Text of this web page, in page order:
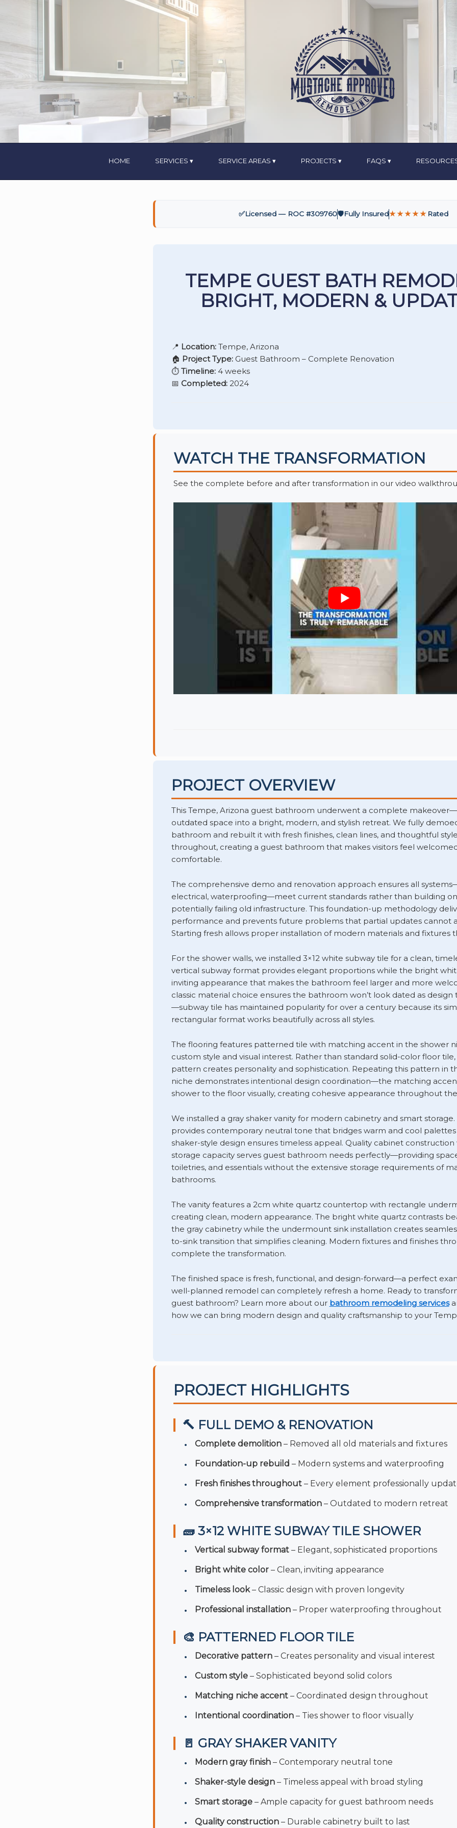
HOME SERVICES SERVICE AREAS PROJECTS FAQS
✅Licensed — ROC #309760🛡️Fully Insured★★★★★ Rated
TEMPE GUEST BATH
BRIGHT, MODERN &
📍 Location:Tempe, Arizona
🏠 Project Type:Guest Bathroom – Complete Renovation
⏱️ Timeline:4 weeks
📅 Completed:2024
WATCH THE TRANSFORMATION
See the complete before and after transformation in our video
PROJECT OVERVIEW
This Tempe, Arizona guest bathroom underwent a complete
outdated space into a bright, modern, and stylish retreat. We fully
bathroom and rebuilt it with fresh finishes, clean lines, and thoughtful
throughout, creating a guest bathroom that makes visitors feel
comfortable.
The comprehensive demo and renovation approach ensures all
electrical, waterproofing—meet current standards rather than building
potentially failing old infrastructure. This foundation-up methodology
performance and prevents future problems that partial updates cannot
Starting fresh allows proper installation of modern materials and fixtures
For the shower walls, we installed 3×12 white subway tile for a clean,
vertical subway format provides elegant proportions while the bright
inviting appearance that makes the bathroom feel larger and more
classic material choice ensures the bathroom won’t look dated as design
—subway tile has maintained popularity for over a century because its
rectangular format works beautifully across all styles.
The flooring features patterned tile with matching accent in the shower
custom style and visual interest. Rather than standard solid-color floor
pattern creates personality and sophistication. Repeating this pattern in
niche demonstrates intentional design coordination—the matching
shower to the floor visually, creating cohesive appearance throughout
We installed a gray shaker vanity for modern cabinetry and smart storage.
provides contemporary neutral tone that bridges warm and cool
shaker-style design ensures timeless appeal. Quality cabinet
storage capacity serves guest bathroom needs perfectly—providing
toiletries, and essentials without the extensive storage requirements of
bathrooms.
The vanity features a 2cm white quartz countertop with rectangle
creating clean, modern appearance. The bright white quartz contrasts
the gray cabinetry while the undermount sink installation creates
to-sink transition that simplifies cleaning. Modern fixtures and finishes
complete the transformation.
The finished space is fresh, functional, and design-forward—a perfect
well-planned remodel can completely refresh a home. Ready to
guest bathroom? Learn more about our bathroom remodeling services
how we can bring modern design and quality craftsmanship to your
PROJECT HIGHLIGHTS
🔨 FULL DEMO & RENOVATION
Complete demolition– Removed all old materials and fixtures
Foundation-up rebuild – Modern systems and waterproofing
Fresh finishes throughout– Every element professionally
Comprehensive transformation– Outdated to modern retreat
🧱 3×12 WHITE SUBWAY TILE SHOWER
Vertical subway format– Elegant, sophisticated proportions
Bright white color– Clean, inviting appearance
Timeless look– Classic design with proven longevity
Professional installation– Proper waterproofing throughout
🎨 PATTERNED FLOOR TILE
Decorative pattern– Creates personality and visual interest
Custom style– Sophisticated beyond solid colors
Matching niche accent– Coordinated design throughout
Intentional coordination– Ties shower to floor visually
🚪 GRAY SHAKER VANITY
Modern gray finish– Contemporary neutral tone
Shaker-style design– Timeless appeal with broad styling
Smart storage– Ample capacity for guest bathroom needs
Quality construction– Durable cabinetry built to last